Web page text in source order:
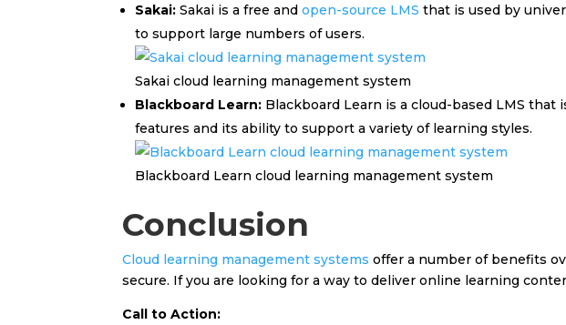
Sakai: Sakai is a free and open-source LMS that is used by
to support large numbers of users.
Sakai cloud learning management system
Blackboard Learn: Blackboard Learn is a cloud-based LMS
features and its ability to support a variety of learning styles.
Blackboard Learn cloud learning management system
Conclusion
Cloud learning management systems offer a number of benefits
secure. If you are looking for a way to deliver online learning
Call to Action: